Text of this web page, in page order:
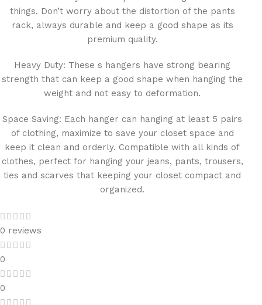
things. Don’t worry about the distortion of the pants
rack, always durable and keep a good shape as its
premium quality.
Heavy Duty: These s hangers have strong bearing
strength that can keep a good shape when hanging the
weight and not easy to deformation.
Space Saving: Each hanger can hanging at least 5 pairs
of clothing, maximize to save your closet space and
keep it clean and orderly. Compatible with all kinds of
clothes, perfect for hanging your jeans, pants, trousers,
ties and scarves that keeping your closet compact and
organized.
0 reviews
0
0